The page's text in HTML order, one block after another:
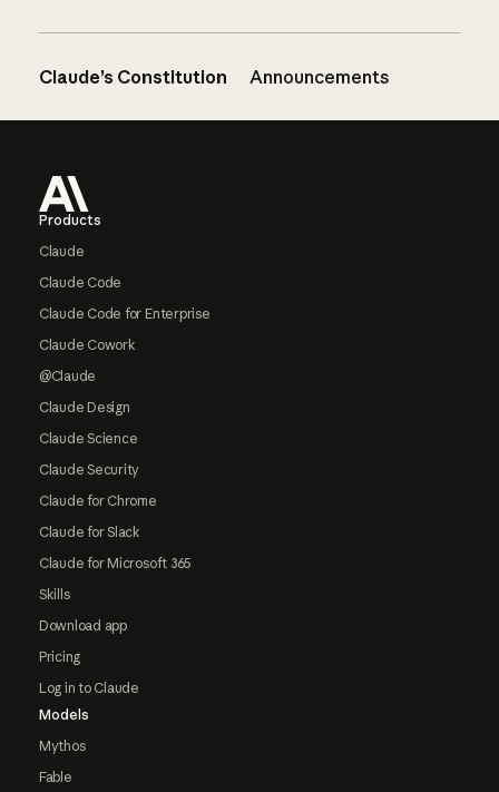
Claude’s Constitution Announcements
Products
Claude
Claude Code
Claude Code for Enterprise
Claude Cowork
@Claude
Claude Design
Claude Science
Claude Security
Claude for Chrome
Claude for Slack
Claude for Microsoft 365
Skills
Download app
Pricing
Log in to Claude
Models
Mythos
Fable